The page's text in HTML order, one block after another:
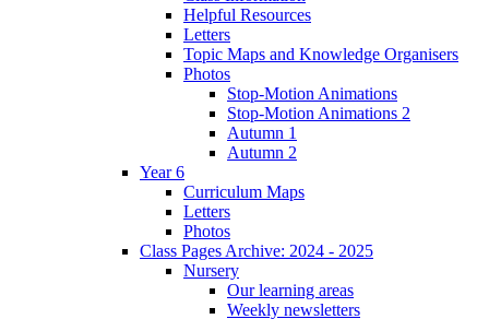
Helpful Resources
Letters
Topic Maps and Knowledge Organisers
Photos
Stop-Motion Animations
Stop-Motion Animations 2
Autumn 1
Autumn 2
Year 6
Curriculum Maps
Letters
Photos
Class Pages Archive: 2024 - 2025
Nursery
Our learning areas
Weekly newsletters